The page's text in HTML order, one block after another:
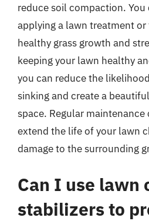
reduce soil compaction.
applying a lawn treatment
healthy grass growth and
keeping your lawn healthy
you can reduce the
sinking and create a
space. Regular
extend the life of your lawn
damage to the surrounding
Can I use lawn
stabilizers to